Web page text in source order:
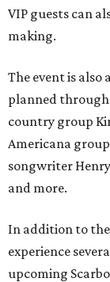
VIP guests can
making.
The event is
planned
country group
Americana
songwriter
and more.
In addition to
experience
upcoming